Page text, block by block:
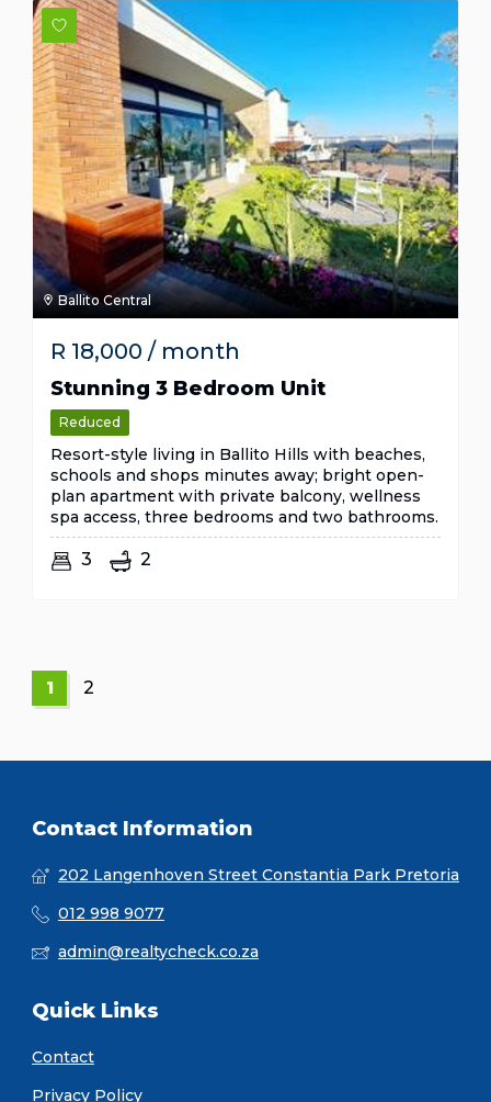
Ballito Central
R 18,000 / month
Stunning 3 Bedroom Unit
Reduced
Resort-style living in Ballito Hills with beaches,
schools and shops minutes away; bright open-
plan apartment with private balcony, wellness
spa access, three bedrooms and two bathrooms.
3 2
1 2
Contact Information
202 Langenhoven Street Constantia Park Pretoria
012 998 9077
admin@realtycheck.co.za
Quick Links
Contact
Privacy Policy